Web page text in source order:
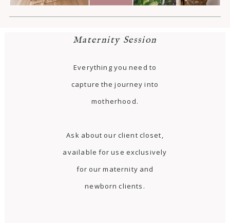
Maternity Session
Everything you need to
capture the journey into
motherhood.
Ask about our client closet,
available for use exclusively
for our maternity and
newborn clients.